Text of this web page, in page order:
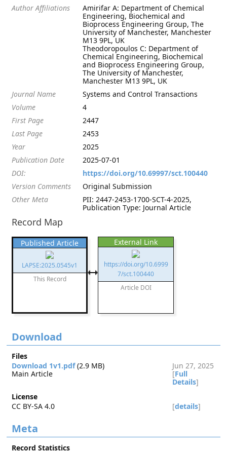
Author Affiliations
Amirifar A: Department of Chemical
Engineering, Biochemical and
Bioprocess Engineering Group, The
University of Manchester, Manchester
M13 9PL, UK
Theodoropoulos C: Department of
Chemical Engineering, Biochemical
and Bioprocess Engineering Group,
The University of Manchester,
Manchester M13 9PL, UK
Journal Name
Systems and Control Transactions
Volume
4
First Page
2447
Last Page
2453
Year
2025
Publication Date
2025-07-01
DOI:
https://doi.org/10.69997/sct.100440
Version Comments
Original Submission
Other Meta
PII: 2447-2453-1700-SCT-4-2025,
Publication Type: Journal Article
Record Map
Published Article
LAPSE:2025.0545v1
This Record
External Link
https://doi.org/10.6999
7/sct.100440
Article DOI
Download
Files
Download 1v1.pdf(2.9 MB)
Jun 27, 2025
Main Article
[Full
Details]
License
CC BY-SA 4.0
[details]
Meta
Record Statistics